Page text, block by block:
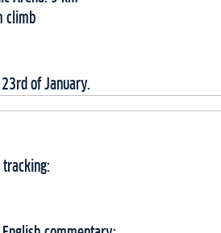
climb
of January.
tracking: